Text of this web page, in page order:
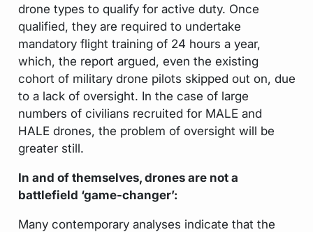
drone types to qualify for active duty. Once
qualified, they are required to undertake
mandatory flight training of 24 hours a year,
which, the report argued, even the existing
cohort of military drone pilots skipped out on, due
to a lack of oversight. In the case of large
numbers of civilians recruited for MALE and
HALE drones, the problem of oversight will be
greater still.
In and of themselves, drones are not a
battlefield ‘game-changer’:
Many contemporary analyses indicate that the